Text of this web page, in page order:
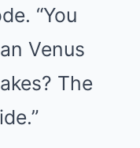
“You
Venus
The